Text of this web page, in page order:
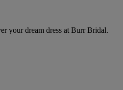
your dream dress at Burr Bridal.